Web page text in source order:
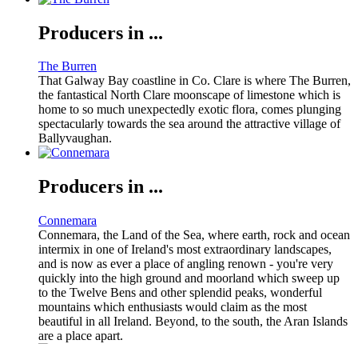
Producers in ...
The Burren
That Galway Bay coastline in Co. Clare is where The Burren,
the fantastical North Clare moonscape of limestone which is
home to so much unexpectedly exotic flora, comes plunging
spectacularly towards the sea around the attractive village of
Ballyvaughan.
Producers in ...
Connemara
Connemara, the Land of the Sea, where earth, rock and ocean
intermix in one of Ireland's most extraordinary landscapes,
and is now as ever a place of angling renown - you're very
quickly into the high ground and moorland which sweep up
to the Twelve Bens and other splendid peaks, wonderful
mountains which enthusiasts would claim as the most
beautiful in all Ireland. Beyond, to the south, the Aran Islands
are a place apart.